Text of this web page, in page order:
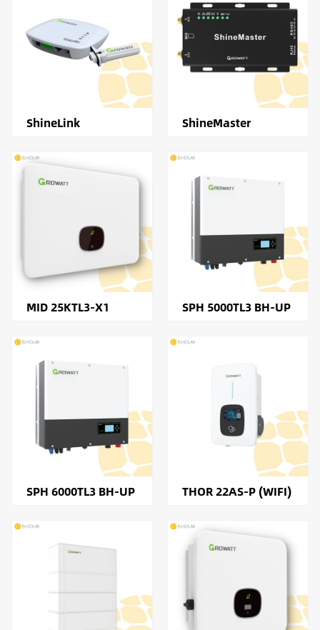
ShineLink ShineMaster
MID 25KTL3-X1 SPH 5000TL3 BH-UP
SPH 6000TL3 BH-UP THOR 22AS-P (WIFI)